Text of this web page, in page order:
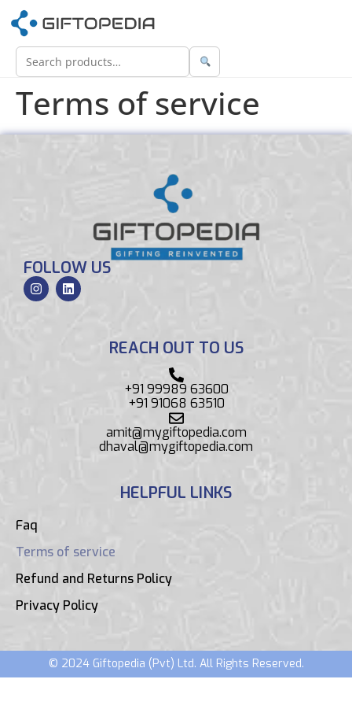
Terms of service
FOLLOW US
REACH OUT TO US
+91 99989 63600
+91 91068 63510
amit@mygiftopedia.com
dhaval@mygiftopedia.com
HELPFUL LINKS
Faq
Terms of service
Refund and Returns Policy
Privacy Policy
© 2024 Giftopedia (Pvt) Ltd. All Rights Reserved.